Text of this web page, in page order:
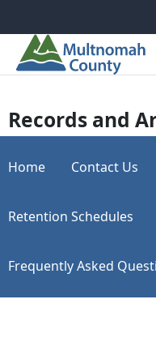
Records and
Home Contact Us
Retention Schedules
Frequently Asked